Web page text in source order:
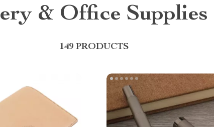
& Office Supplies
149 PRODUCTS